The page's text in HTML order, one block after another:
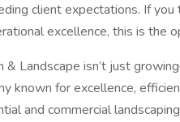
client expectations. If
excellence, this is the
& Landscape isn’t just
known for excellence,
and commercial